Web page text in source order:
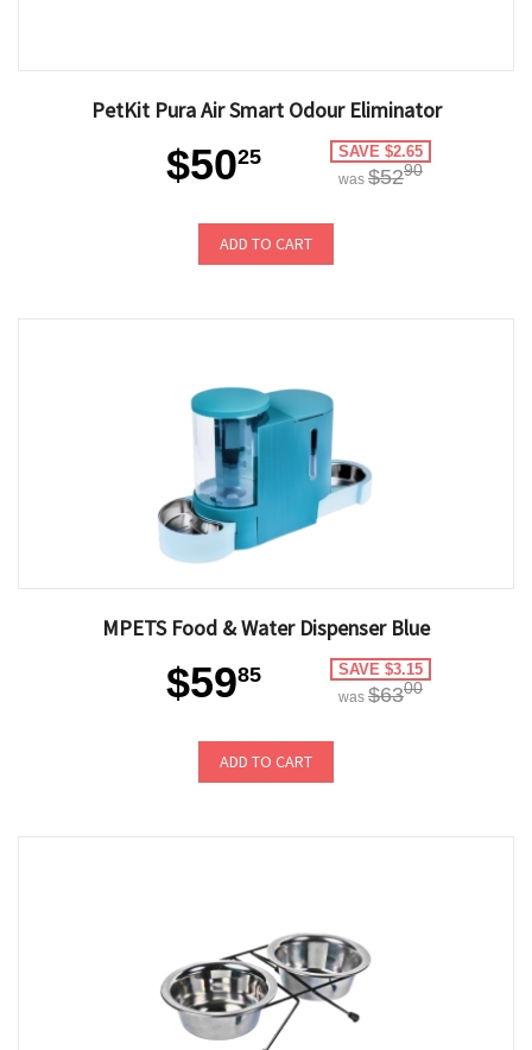
PetKit Pura Air Smart Odour Eliminator
$5025 SAVE $2.65
was $5290
ADD TO CART
MPETS Food & Water Dispenser Blue
$5985 SAVE $3.15
was $6300
ADD TO CART